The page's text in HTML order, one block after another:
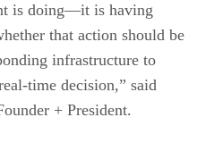
is doing—it is having
that action should be
infrastructure to
time decision,” said
+ President.